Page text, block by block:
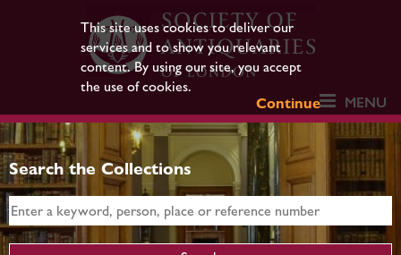
This site uses cookies to deliver our
services and to show you relevant
content. By using our site, you accept
the use of cookies.
Continue
MENU
Search the Collections